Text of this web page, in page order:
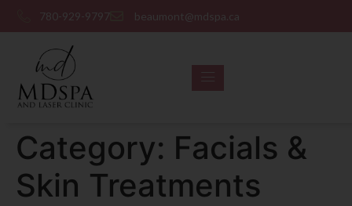
780-929-9797 beaumont@mdspa.ca
Category: Facials &
Skin Treatments